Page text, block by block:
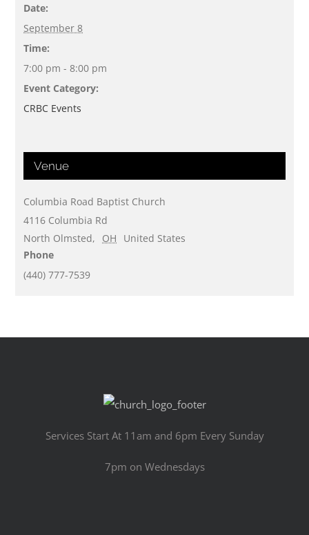
Date:
September 8
Time:
7:00 pm - 8:00 pm
Event Category:
CRBC Events
Venue
Columbia Road Baptist Church
4116 Columbia Rd
North Olmsted, OH
United States
Phone
(440) 777-7539
Services Start At 11am and 6pm Every Sunday
7pm on Wednesdays